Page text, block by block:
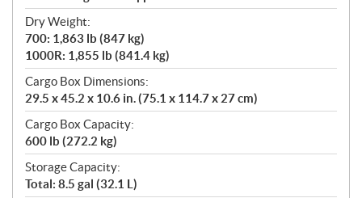
Dry Weight:
700: 1,863 lb (847 kg)
1000R: 1,855 lb (841.4 kg)
Cargo Box Dimensions:
29.5 x 45.2 x 10.6 in. (75.1 x 114.7 x 27 cm)
Cargo Box Capacity:
600 lb (272.2 kg)
Storage Capacity:
Total: 8.5 gal (32.1 L)